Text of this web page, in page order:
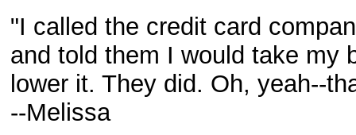
"I called the credit card
and told them I would take my
lower it. They did. Oh, yeah--
--Melissa